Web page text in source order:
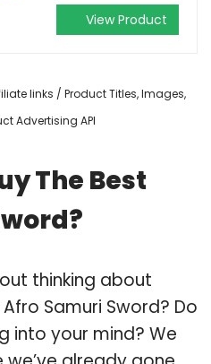
View Product
links / Product Titles, Images,
Advertising API
The Best
thinking about
Samuri Sword? Do
into your mind? We